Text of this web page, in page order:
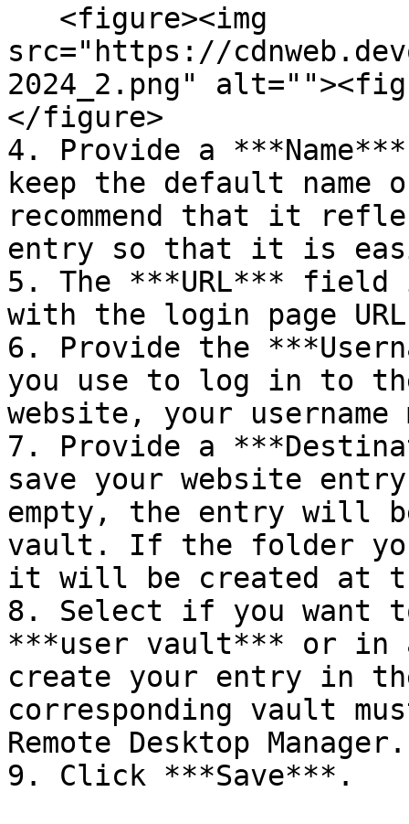
src="https://
2024_2.png"
</figure>
4. Provide a
keep the default name
recommend that it
entry so that it is
5. The ***URL***
with the login page
6. Provide the
you use to log in to
website, your
7. Provide a
save your website
empty, the entry will
vault. If the folder
it will be created at
8. Select if you want
***user vault*** or in
create your entry in
corresponding vault
Remote Desktop Manager.
9. Click ***Save***.